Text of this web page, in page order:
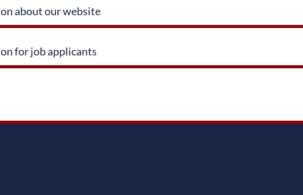
about our website
for job applicants